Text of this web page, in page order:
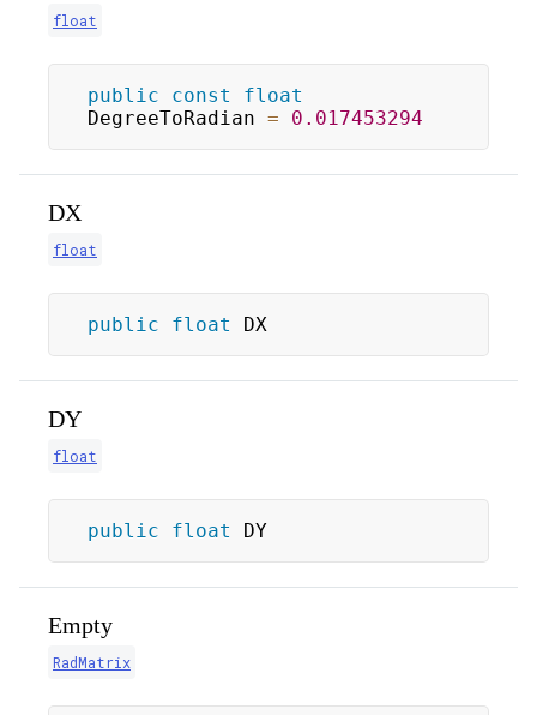
float
public const
float
DegreeToRadian = 0.017453294
DX
float
public float DX
DY
float
public float DY
Empty
RadMatrix